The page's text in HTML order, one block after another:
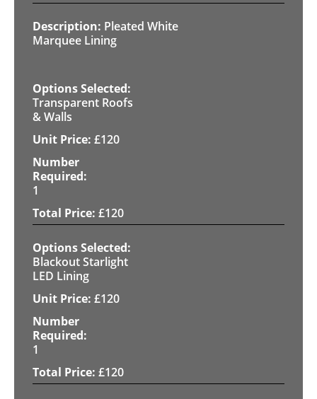
Pleated White
Marquee Lining
Transparent Roofs
& Walls
£120
1
£120
Blackout Starlight
LED Lining
£120
1
£120